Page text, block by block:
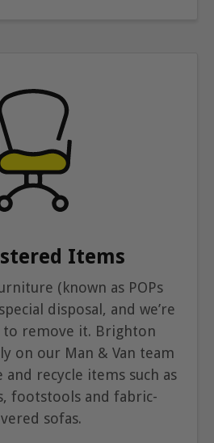
Items
(known as POPs
disposal, and we’re
to remove it. Brighton
on our Man & Van team
recycle items such as
footstools and fabric-
sofas.